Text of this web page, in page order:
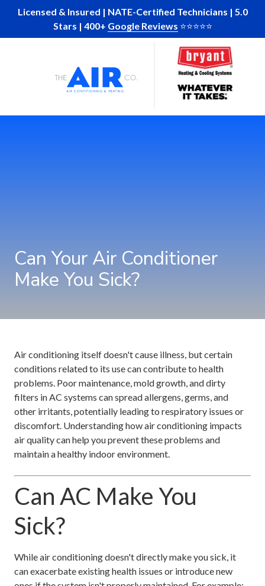
Licensed & Insured | NATE-Certified Technicians | 5.0
Stars | 400+ Google Reviews ⭐️⭐️⭐️⭐️⭐️
The
10
Varied
Can Your Air Conditioner
Make You Sick?
Air conditioning itself doesn't cause illness, but certain
conditions related to its use can contribute to health
problems. Poor maintenance, mold growth, and dirty
filters in AC systems can spread allergens, germs, and
other irritants, potentially leading to respiratory issues or
discomfort. Understanding how air conditioning impacts
air quality can help you prevent these problems and
maintain a healthy indoor environment.
Can AC Make You
Sick?
While air conditioning doesn't directly make you sick, it
can exacerbate existing health issues or introduce new